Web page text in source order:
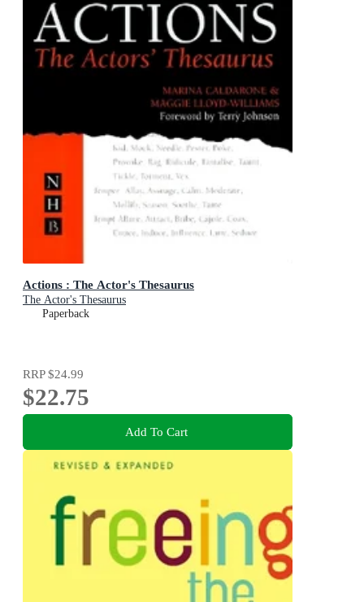
Actions : The Actor's Thesaurus
The Actor's Thesaurus
Paperback
RRP$24.99
$22.75
Add To Cart